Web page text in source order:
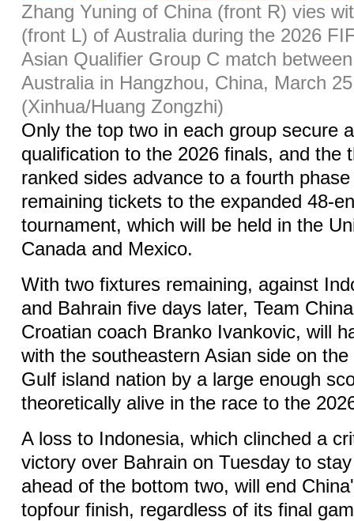
Zhang Yuning of China (front R) vies
(front L) of Australia during the 2026
Asian Qualifier Group C match
Australia in Hangzhou, China, March
(Xinhua/Huang Zongzhi)
Only the top two in each group secure
qualification to the 2026 finals, and the
ranked sides advance to a fourth
remaining tickets to the expanded 48-
tournament, which will be held in the
Canada and Mexico.
With two fixtures remaining, against
and Bahrain five days later, Team
Croatian coach Branko Ivankovic, will
with the southeastern Asian side on
Gulf island nation by a large enough
theoretically alive in the race to the
A loss to Indonesia, which clinched a
victory over Bahrain on Tuesday to
ahead of the bottom two, will end
topfour finish, regardless of its final